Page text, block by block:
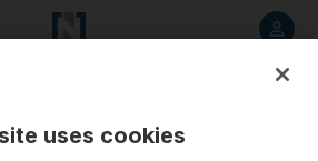
uses cookies